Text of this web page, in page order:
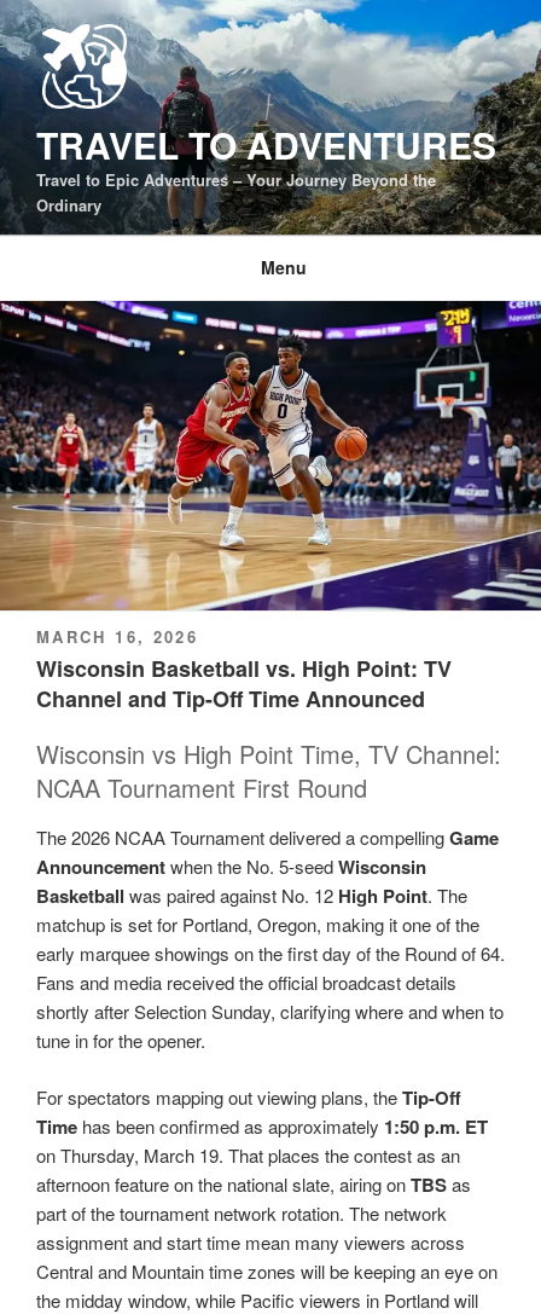
Skip
to
content
TRAVEL TO ADVENTURES
Travel to Epic Adventures – Your Journey Beyond the
Ordinary
Menu
POSTED
ON
MARCH 16, 2026
Wisconsin Basketball vs. High Point: TV
Channel and Tip-Off Time Announced
Wisconsin vs High Point Time, TV Channel:
NCAA Tournament First Round
The 2026 NCAA Tournament delivered a compellingGame
Announcementwhen the No. 5-seedWisconsin
Basketball was paired against No. 12 High Point. The
matchup is set for Portland, Oregon, making it one of the
early marquee showings on the first day of the Round of 64.
Fans and media received the official broadcast details
shortly after Selection Sunday, clarifying where and when to
tune in for the opener.
For spectators mapping out viewing plans, theTip-Off
Time has been confirmed as approximately 1:50 p.m. ET
on Thursday, March 19. That places the contest as an
afternoon feature on the national slate, airing onTBSas
part of the tournament network rotation. The network
assignment and start time mean many viewers across
Central and Mountain time zones will be keeping an eye on
the midday window, while Pacific viewers in Portland will